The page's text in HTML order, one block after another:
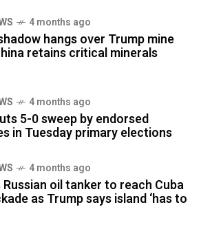
4 months ago
hangs over Trump mine
retains critical minerals
4 months ago
5-0 sweep by endorsed
in Tuesday primary elections
4 months ago
Russian oil tanker to reach Cuba
as Trump says island ‘has to